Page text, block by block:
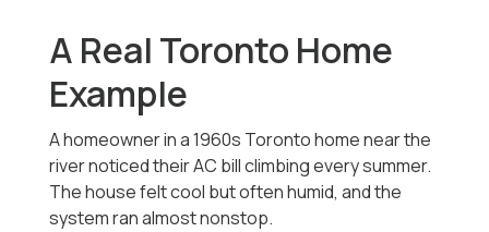
A Real Toronto Home
Example
A homeowner in a 1960s Toronto home near the
river noticed their AC bill climbing every summer.
The house felt cool but often humid, and the
system ran almost nonstop.